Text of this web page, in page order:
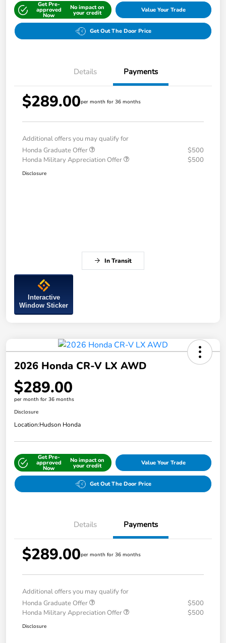
Get Pre-
approved
Now
No impact on
your credit Value Your Trade
Get Out The Door Price
Details Payments
$289.00per month for 36 months
Additional offers you may qualify for
Honda Graduate Offer
$500
Honda Military Appreciation Offer
$500
Disclosure
In Transit
Interactive
Window Sticker
2026 Honda CR-V LX AWD
$289.00
per month for 36 months
Disclosure
Location:Hudson Honda
Get Pre-
approved
Now
No impact on
your credit Value Your Trade
Get Out The Door Price
Details Payments
$289.00per month for 36 months
Additional offers you may qualify for
Honda Graduate Offer
$500
Honda Military Appreciation Offer
$500
Disclosure